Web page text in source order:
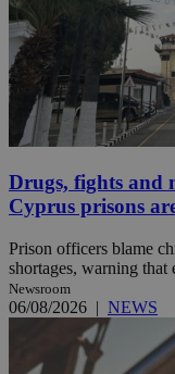
Drugs, fights and
Cyprus prisons
Prison officers blame
shortages, warning
Newsroom
06/08/2026 | NEWS